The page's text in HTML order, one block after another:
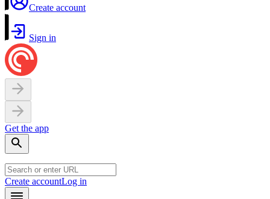
Create account
Sign in
Get the app
Create accountLog in